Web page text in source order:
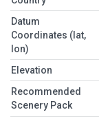
Datum
Coordinates (lat,
lon)
Elevation
Recommended
Scenery Pack